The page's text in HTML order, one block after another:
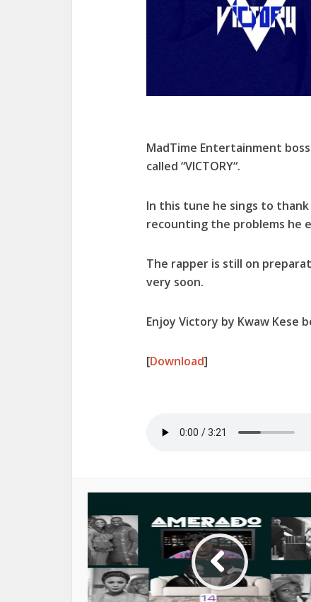
MadTime Entertainment
called “VICTORY“.
In this tune he sings to
recounting the problems he
The rapper is still on
very soon.
Enjoy Victory by Kwaw Kese
[Download]